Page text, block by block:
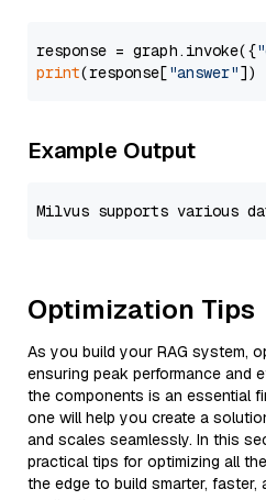
response = graph.invoke({
print(response["answer"
Example Output
Optimization Tips
As you build your RAG system,
ensuring peak performance and
the components is an essential
one will help you create a
and scales seamlessly. In this
practical tips for optimizing all
the edge to build smarter, faster,